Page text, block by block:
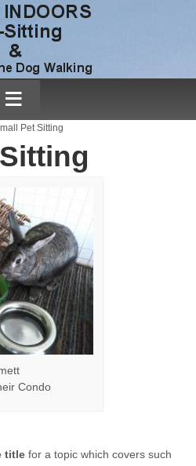
≡
Pet Sitting
Condo
title for a topic which covers such